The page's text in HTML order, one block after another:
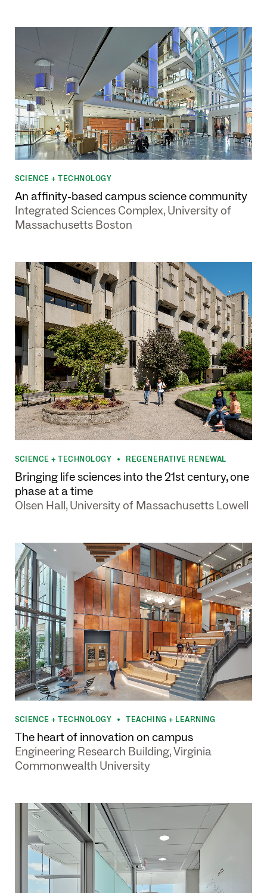
SCIENCE + TECHNOLOGY
An affinity-based campus science community
Integrated Sciences Complex, University of
Massachusetts Boston
SCIENCE + TECHNOLOGY REGENERATIVE RENEWAL
Bringing life sciences into the 21st century, one
phase at a time
Olsen Hall, University of Massachusetts Lowell
SCIENCE + TECHNOLOGY TEACHING + LEARNING
The heart of innovation on campus
Engineering Research Building, Virginia
Commonwealth University